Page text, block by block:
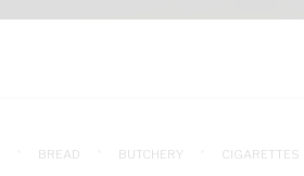
BREAD BUTCHERY CIGARETTES